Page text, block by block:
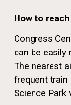
How to
Congress
can be easily
The nearest
frequent
Science Park